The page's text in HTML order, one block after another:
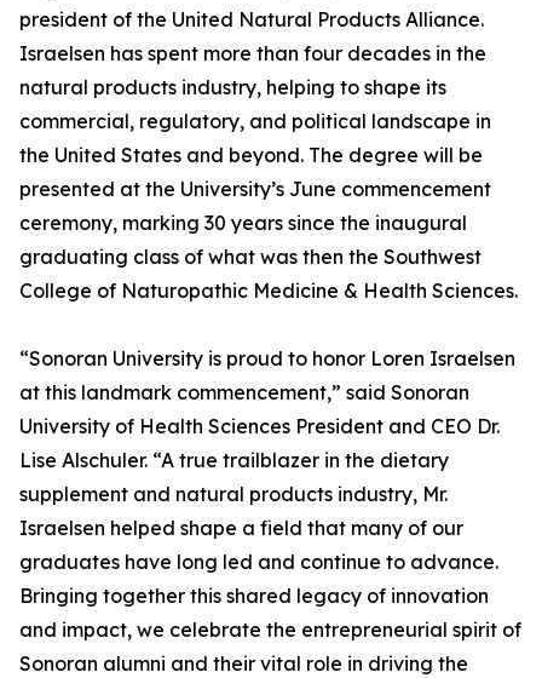
president of the United Natural Products Alliance.
Israelsen has spent more than four decades in the
natural products industry, helping to shape its
commercial, regulatory, and political landscape in
the United States and beyond. The degree will be
presented at the University’s June commencement
ceremony, marking 30 years since the inaugural
graduating class of what was then the Southwest
College of Naturopathic Medicine & Health Sciences.
“Sonoran University is proud to honor Loren Israelsen
at this landmark commencement,” said Sonoran
University of Health Sciences President and CEO Dr.
Lise Alschuler. “A true trailblazer in the dietary
supplement and natural products industry, Mr.
Israelsen helped shape a field that many of our
graduates have long led and continue to advance.
Bringing together this shared legacy of innovation
and impact, we celebrate the entrepreneurial spirit of
Sonoran alumni and their vital role in driving the